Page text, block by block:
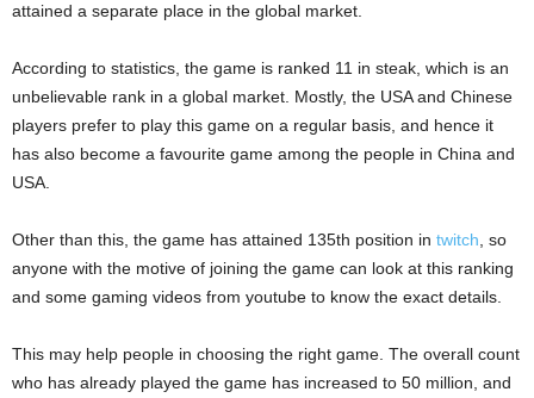
attained a separate place in the global market.
According to statistics, the game is ranked 11 in steak, which is an
unbelievable rank in a global market. Mostly, the USA and Chinese
players prefer to play this game on a regular basis, and hence it
has also become a favourite game among the people in China and
USA.
Other than this, the game has attained 135th position in twitch, so
anyone with the motive of joining the game can look at this ranking
and some gaming videos from youtube to know the exact details.
This may help people in choosing the right game. The overall count
who has already played the game has increased to 50 million, and